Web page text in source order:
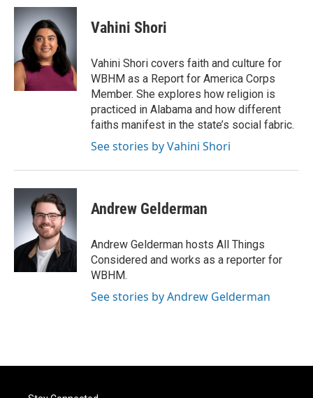
c
e
o
k
i
t
t
e
r
n
k
e
d
n
Vahini Shori
Vahini Shori covers faith and culture for
WBHM as a Report for America Corps
Member. She explores how religion is
practiced in Alabama and how different
faiths manifest in the state’s social fabric.
See stories by Vahini Shori
Andrew Gelderman
Andrew Gelderman hosts All Things
Considered and works as a reporter for
WBHM.
See stories by Andrew Gelderman